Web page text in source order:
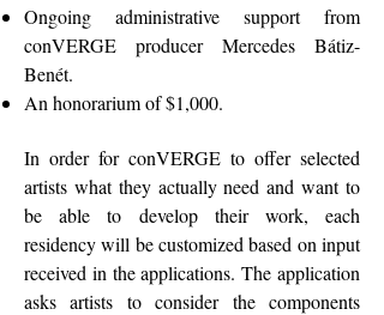
Ongoing administrative support from
conVERGE producer Mercedes Bátiz-
Benét.
An honorarium of $1,000.
In order for conVERGE to offer selected
artists what they actually need and want to
be able to develop their work, each
residency will be customized based on input
received in the applications. The application
asks artists to consider the components